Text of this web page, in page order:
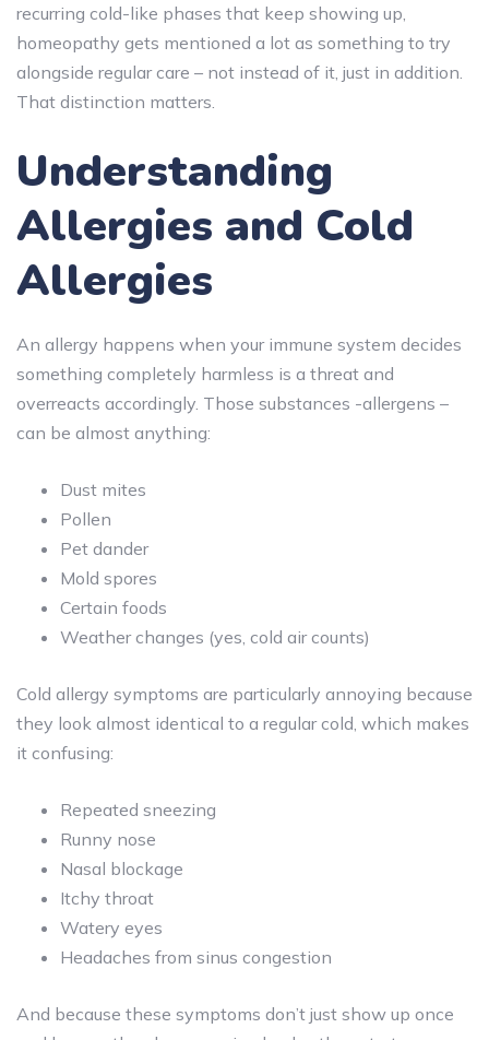
recurring cold-like phases that keep showing up,
homeopathy gets mentioned a lot as something to try
alongside regular care – not instead of it, just in addition.
That distinction matters.
Understanding
Allergies and Cold
Allergies
An allergy happens when your immune system decides
something completely harmless is a threat and
overreacts accordingly. Those substances -allergens –
can be almost anything:
Dust mites
Pollen
Pet dander
Mold spores
Certain foods
Weather changes (yes, cold air counts)
Cold allergy symptoms are particularly annoying because
they look almost identical to a regular cold, which makes
it confusing:
Repeated sneezing
Runny nose
Nasal blockage
Itchy throat
Watery eyes
Headaches from sinus congestion
And because these symptoms don’t just show up once